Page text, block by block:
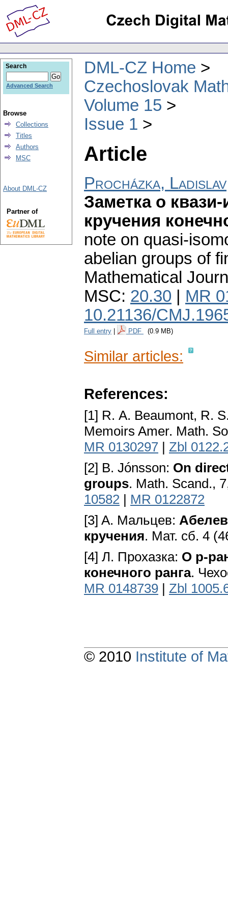
DML-CZ Home
Czechoslovak
Volume 15
Issue 1
Article
Procházka, Ladislav
Заметка о
кручения
note on quasi-
abelian groups of
Mathematical
MSC: 20.30
MR
10.21136/
Full entry PDF (0.9 MB)
Similar articles:
References:
[1] R. А. Beaumont, R.
Memoirs Amer. Math.
MR 0130297 | Zbl
[2] B. Jónsson: On
groups. Math. Scand.,
10582 | MR 0122872
[3] A. Мальцев:
кручения. Мат. сб. 4
[4] Л. Прохазка: О р-
конечного ранга.
MR 0148739 | Zbl
Search
Advanced Search
Browse
Collections
Titles
Authors
MSC
About DML-CZ
Partner of
© 2010 Institute of